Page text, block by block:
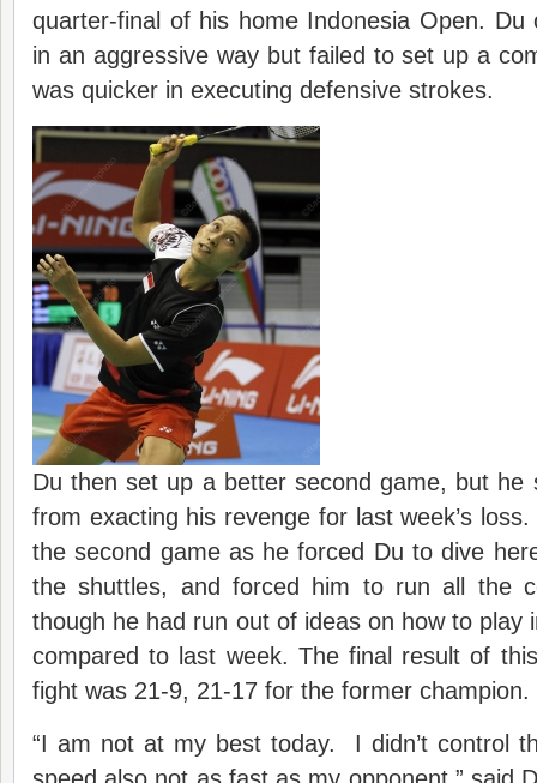
quarter-final of his home Indonesia Open. Du
in an aggressive way but failed to set up a
was quicker in executing defensive strokes.
Du then set up a better second game, but he
from exacting his revenge for last week’s
the second game as he forced Du to dive
the shuttles, and forced him to run all the
though he had run out of ideas on how to play
compared to last week. The final result of
fight was 21-9, 21-17 for the former champion.
“I am not at my best today. I didn’t control